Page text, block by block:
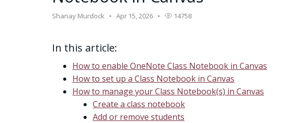
Shanay Murdock Apr 15, 2026 14758
In this article:
How to enable OneNote Class Notebook in Canvas
How to set up a Class Notebook in Canvas
How to manage your Class Notebook(s) in Canvas
Create a class notebook
Add or remove students